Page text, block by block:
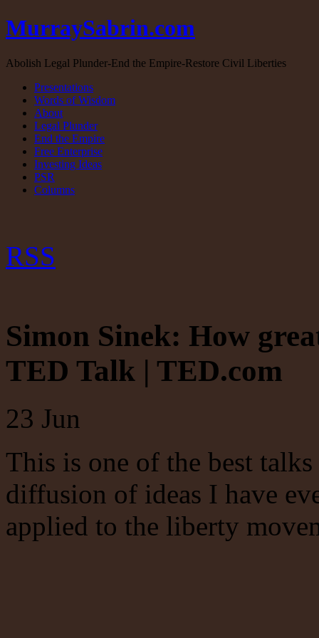
MurraySabrin.com
Abolish Legal Plunder-End the Empire-Restore Civil Liberties
Presentations
Words of Wisdom
About
Legal Plunder
End the Empire
Free Enterprise
Investing Ideas
PSR
Columns
RSS
Simon Sinek: How
TED Talk | TED.com
23 Jun
This is one of the best
diffusion of ideas I have
applied to the liberty